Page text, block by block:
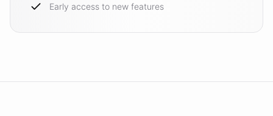
Early access to new features